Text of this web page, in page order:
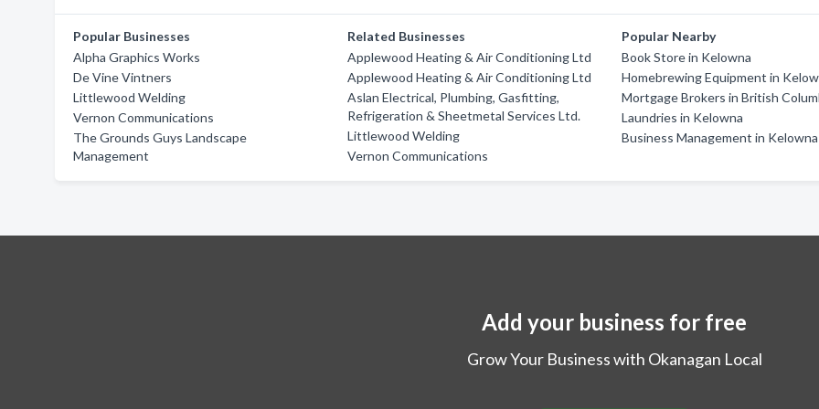
Popular Businesses
Alpha Graphics Works
De Vine Vintners
Littlewood Welding
Vernon Communications
The Grounds Guys Landscape
Management
Related Businesses
Applewood Heating & Air Conditioning Ltd
Applewood Heating & Air Conditioning Ltd
Aslan Electrical, Plumbing, Gasfitting,
Refrigeration & Sheetmetal Services Ltd.
Littlewood Welding
Vernon Communications
Popular Nearby
Book Store in Kelowna
Homebrewing Equipment in
Mortgage Brokers in British
Laundries in Kelowna
Business Management in Kelowna
Add your business for free
Grow Your Business with Okanagan Local